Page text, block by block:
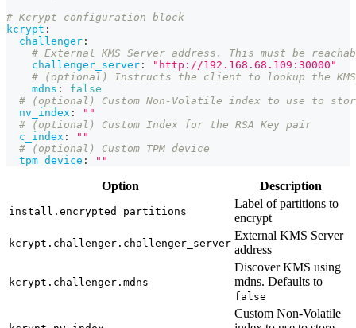
# Kcrypt configuration block
kcrypt :
challenger :
# External KMS Server address. This must be
challenger_server :
"http://192.168.68.109:30000"
# (optional) Instructs the client to lookup the KMS
mdns :
false
# (optional) Custom Non-Volatile index to use to
nv_index :
""
# (optional) Custom Index for the RSA Key pair
c_index :
""
# (optional) Custom TPM device
tpm_device : ""
Option Description
install.encrypted_partitions
Label of partitions to
encrypt
kcrypt.challenger.challenger_server
External KMS Server
address
kcrypt.challenger.mdns
Discover KMS using
mdns. Defaults to
false
Custom Non-Volatile